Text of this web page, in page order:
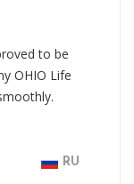
to be
OHIO Life
RU